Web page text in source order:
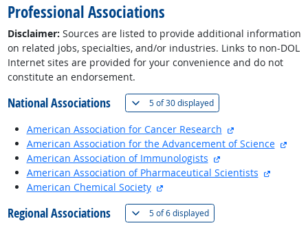
Professional Associations
Disclaimer: Sources are listed to provide additional information
on related jobs, specialties, and/or industries. Links to non-DOL
Internet sites are provided for your convenience and do not
constitute an endorsement.
National Associations 5 of30 displayed(
American Association for Cancer Research
American Association for the Advancement of Science
American Association of Immunologists
American Association of Pharmaceutical Scientists
American Chemical Society
Regional Associations 5 of6 displayed(